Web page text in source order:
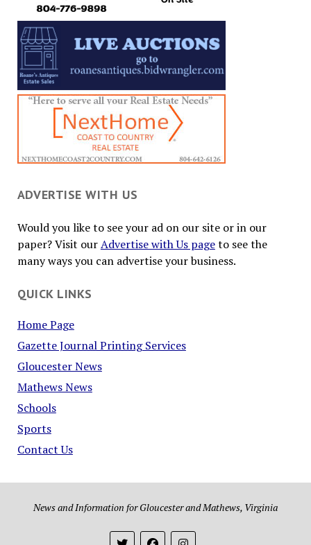
ADVERTISE WITH US
Would you like to see your ad on our site or in our
paper? Visit ourAdvertise with Us pageto see the
many ways you can advertise your business.
QUICK LINKS
Home Page
Gazette Journal Printing Services
Gloucester News
Mathews News
Schools
Sports
Contact Us
News and Information for Gloucester and Mathews, Virginia